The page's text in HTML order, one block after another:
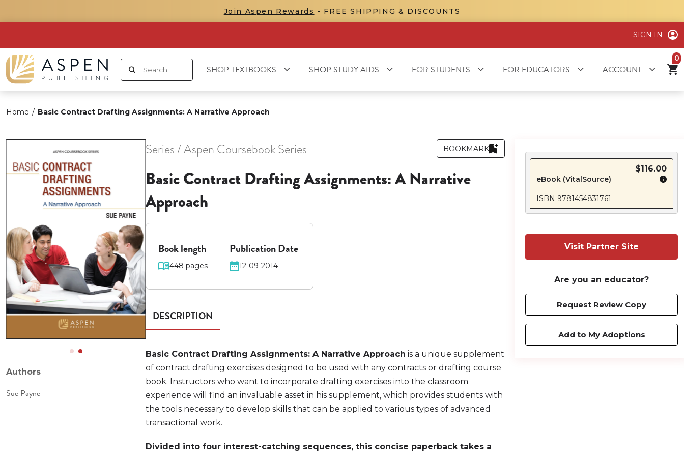
Join Aspen Rewards - FREE SHIPPING & DISCOUNTS
SIGN IN
SHOP TEXTBOOKS SHOP STUDY AIDS FOR STUDENTS FOR EDUCATORS ACCOUNT
Home / Basic Contract Drafting Assignments: A Narrative Approach
Authors
Sue Payne
Series / Aspen Coursebook Series BOOKMARK
Basic Contract Drafting Assignments: A Narrative
Approach
Book length
448 pages
Publication Date
12-09-2014
DESCRIPTION
Basic Contract Drafting Assignments: A Narrative Approach is a unique supplement
of contract drafting exercises designed to be used with any contracts or drafting course
book. Instructors who want to incorporate drafting exercises into the classroom
experience will find an invaluable asset in his supplement, which provides students with
the tools necessary to develop skills that can be applied to various types of advanced
transactional work.
Divided into four interest-catching sequences, this concise paperback takes a
$116.00
eBook (VitalSource)
ISBN 9781454831761
Visit Partner Site
Are you an educator?
Request Review Copy
Add to My Adoptions